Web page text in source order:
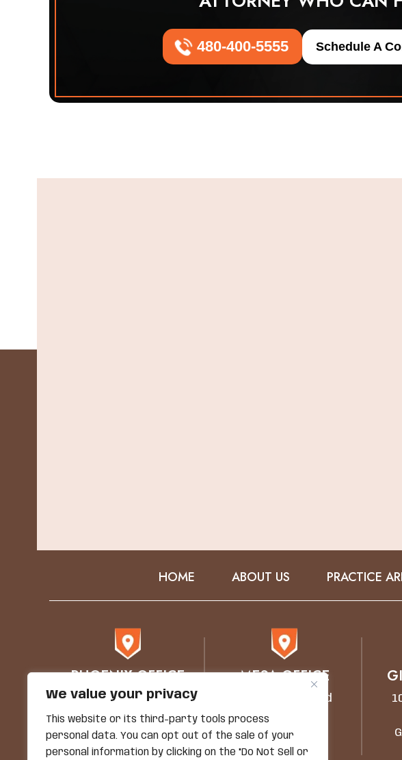
We value your privacy
This website or its third-party tools process
personal data. You can opt out of the sale of your
personal information by clicking on the "Do Not Sell or
480-400-5555 Schedule A
HOME ABOUT US PRACTICE
PHOENIX OFFICE
76 E Mitchell Drive
Phoenix, AZ 85012
MESA OFFICE
1930 E. Brown Rd
STE 102
Mesa, AZ 85203